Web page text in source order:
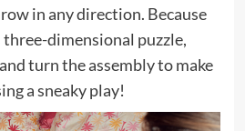
in any direction. Because
dimensional puzzle,
turn the assembly to make
a sneaky play!